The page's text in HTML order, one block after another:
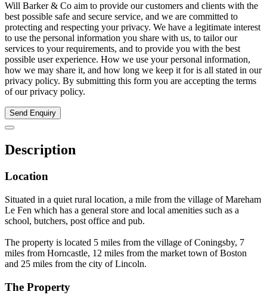
Will Barker & Co aim to provide our customers and clients with the
best possible safe and secure service, and we are committed to
protecting and respecting your privacy. We have a legitimate interest
to use the personal information you share with us, to tailor our
services to your requirements, and to provide you with the best
possible user experience. How we use your personal information,
how we may share it, and how long we keep it for is all stated in our
privacy policy. By submitting this form you are accepting the terms
of our privacy policy.
Send Enquiry
Description
Location
Situated in a quiet rural location, a mile from the village of Mareham
Le Fen which has a general store and local amenities such as a
school, butchers, post office and pub.
The property is located 5 miles from the village of Coningsby, 7
miles from Horncastle, 12 miles from the market town of Boston
and 25 miles from the city of Lincoln.
The Property